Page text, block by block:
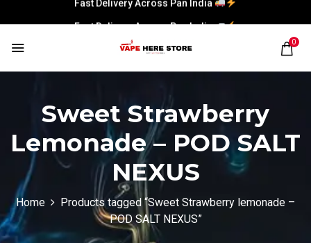
Fast Delivery Across Pan India
0
Sweet Strawberry
Lemonade – POD SALT
NEXUS
Home
Products tagged “Sweet Strawberry lemonade –
POD SALT NEXUS”